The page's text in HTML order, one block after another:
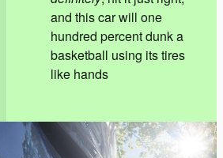
and this car will one
hundred percent dunk a
basketball using its tires
like hands